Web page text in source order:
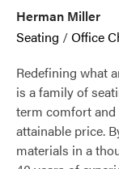
Herman Miller
Seating /Office
Redefining what
is a family of
term comfort
attainable price.
materials in a